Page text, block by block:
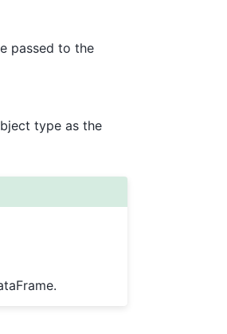
passed to the
type as the